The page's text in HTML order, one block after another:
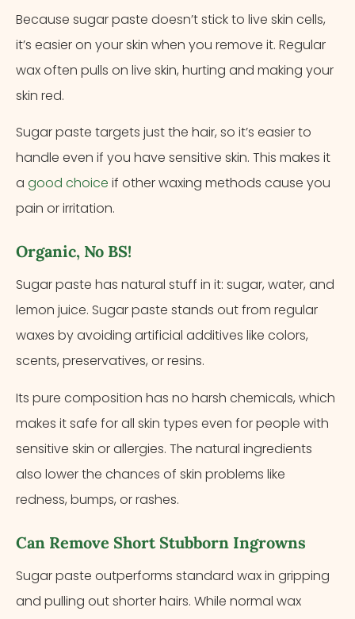
Because sugar paste doesn’t stick to live skin cells,
it’s easier on your skin when you remove it. Regular
wax often pulls on live skin, hurting and making your
skin red.
Sugar paste targets just the hair, so it’s easier to
handle even if you have sensitive skin. This makes it
a good choice if other waxing methods cause you
pain or irritation.
Organic, No BS!
Sugar paste has natural stuff in it: sugar, water, and
lemon juice. Sugar paste stands out from regular
waxes by avoiding artificial additives like colors,
scents, preservatives, or resins.
Its pure composition has no harsh chemicals, which
makes it safe for all skin types even for people with
sensitive skin or allergies. The natural ingredients
also lower the chances of skin problems like
redness, bumps, or rashes.
Can Remove Short Stubborn Ingrowns
Sugar paste outperforms standard wax in gripping
and pulling out shorter hairs. While normal wax